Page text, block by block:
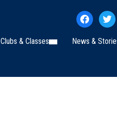
facebook
Clubs & Classes News &